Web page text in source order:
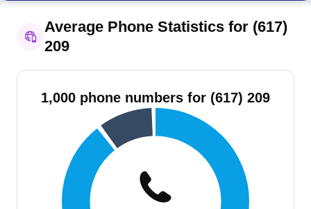
Average Phone Statistics for (617)
209
1,000 phone numbers for (617) 209